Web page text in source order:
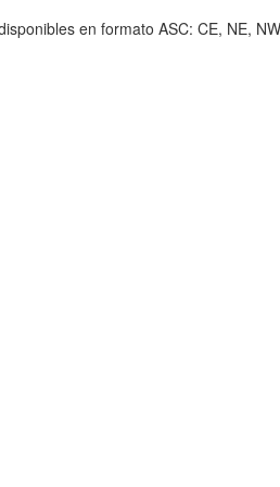
en formato ASC: CE, NE,